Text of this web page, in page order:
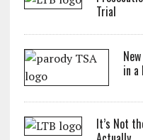
Trial
in a
It’s Not